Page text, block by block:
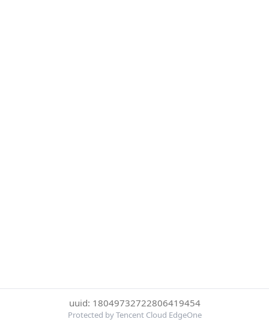
uuid: 18049732722806419454
Protected by Tencent Cloud EdgeOne